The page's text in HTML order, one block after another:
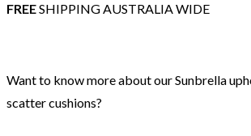
FREESHIPPING AUSTRALIA WIDE
Want to know more about our Sunbrella
scatter cushions?